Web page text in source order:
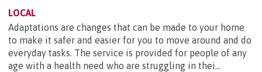
LOCAL
Adaptations are changes that can be made to your home
to make it safer and easier for you to move around and do
everyday tasks. The service is provided for people of any
age with a health need who are struggling in thei...